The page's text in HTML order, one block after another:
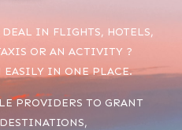
IN FLIGHTS, HOTELS,
OR AN ACTIVITY ?
EASILY IN ONE PLACE.
PROVIDERS TO GRANT